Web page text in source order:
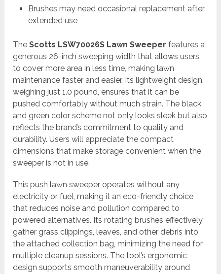
Brushes may need occasional replacement after
extended use
TheScotts LSW70026S Lawn Sweeper features a
generous 26-inch sweeping width that allows users
to cover more area in less time, making lawn
maintenance faster and easier. Its lightweight design,
weighing just 1.0 pound, ensures that it can be
pushed comfortably without much strain. The black
and green color scheme not only looks sleek but also
reflects the brand’s commitment to quality and
durability. Users will appreciate the compact
dimensions that make storage convenient when the
sweeper is not in use.
This push lawn sweeper operates without any
electricity or fuel, making it an eco-friendly choice
that reduces noise and pollution compared to
powered alternatives. Its rotating brushes effectively
gather grass clippings, leaves, and other debris into
the attached collection bag, minimizing the need for
multiple cleanup sessions. The tool’s ergonomic
design supports smooth maneuverability around